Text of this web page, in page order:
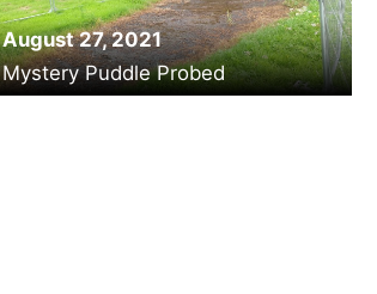
August 27, 2021
Mystery Puddle Probed